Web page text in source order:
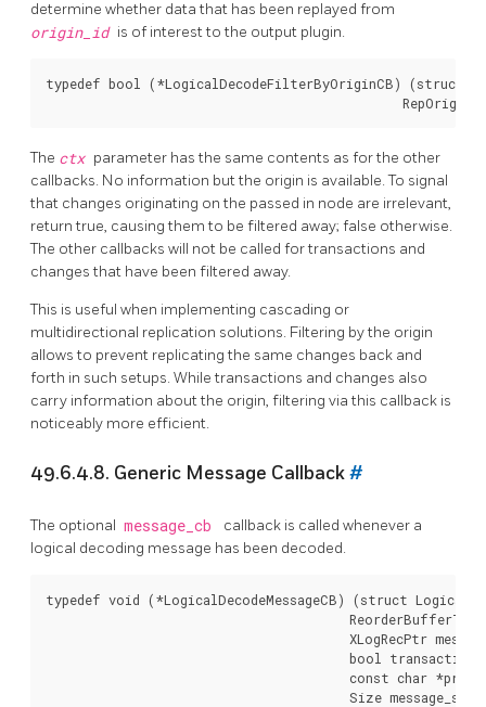
determine whether data that has been replayed from
origin_id is of interest to the output plugin.
typedef bool (*LogicalDecodeFilterByOriginCB) (struct
The ctx parameter has the same contents as for the other
callbacks. No information but the origin is available. To signal
that changes originating on the passed in node are irrelevant,
return true, causing them to be filtered away; false otherwise.
The other callbacks will not be called for transactions and
changes that have been filtered away.
This is useful when implementing cascading or
multidirectional replication solutions. Filtering by the origin
allows to prevent replicating the same changes back and
forth in such setups. While transactions and changes also
carry information about the origin, filtering via this callback is
noticeably more efficient.
49.6.4.8. Generic Message Callback #
The optional message_cb
callback is called whenever a
logical decoding message has been decoded.
typedef void (*LogicalDecodeMessageCB) (struct
ReorderBufferTXN
XLogRecPtr
bool
const char
Size